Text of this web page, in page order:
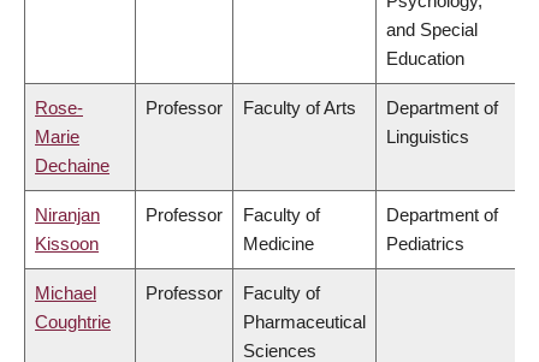
and Special
Education
Rose-
Marie
Dechaine
Professor Faculty of Arts
Department of
Linguistics
Niranjan
Kissoon
Professor
Faculty of
Medicine
Department of
Pediatrics
Michael
Coughtrie
Professor
Faculty of
Pharmaceutical
Sciences